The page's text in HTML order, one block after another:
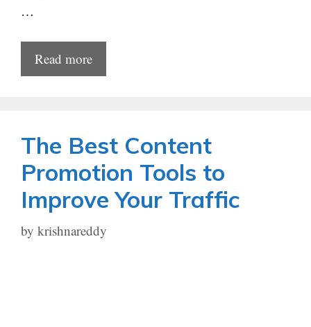
…
Read more
The Best Content
Promotion Tools to
Improve Your Traffic
by krishnareddy